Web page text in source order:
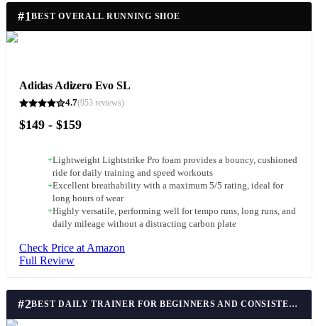
#1BEST OVERALL RUNNING SHOE
Adidas Adizero Evo SL
4.7(953 reviews)
$149 - $159
+Lightweight Lightstrike Pro foam provides a bouncy, cushioned
ride for daily training and speed workouts
+Excellent breathability with a maximum 5/5 rating, ideal for
long hours of wear
+Highly versatile, performing well for tempo runs, long runs, and
daily mileage without a distracting carbon plate
Check Price at Amazon
Full Review
#2 BEST DAILY TRAINER FOR BEGINNERS AND CONSISTENCY